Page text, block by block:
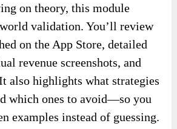
on theory, this module
validation. You’ll review
on the App Store, detailed
revenue screenshots, and
also highlights what strategies
which ones to avoid—so you
examples instead of guessing.